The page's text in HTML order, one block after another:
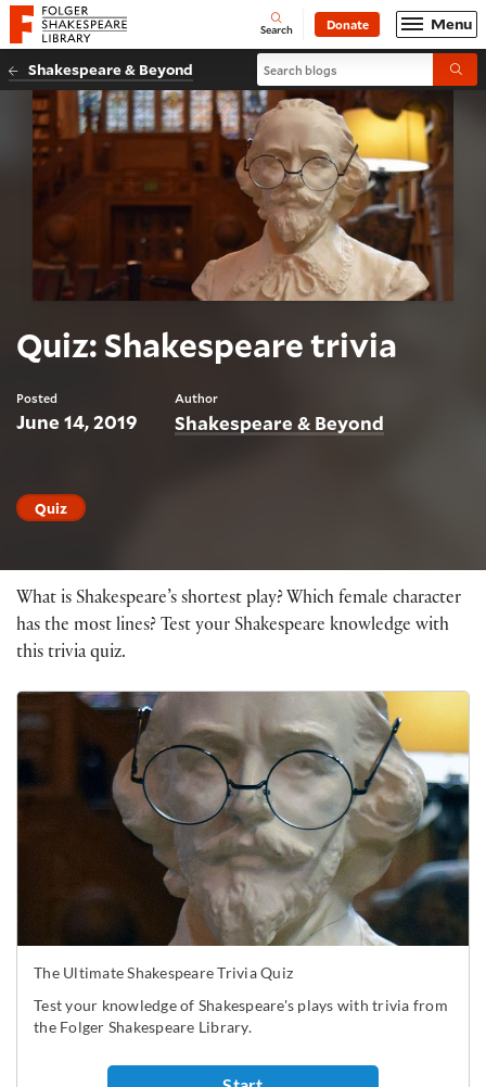
Website navigation
Folger Shakespeare Library - Home Open
Search Donate Menu
Shakespeare & Beyond Search blogs
Quiz: Shakespeare trivia
Posted
June 14, 2019
Author
Shakespeare & Beyond
Quiz
What is Shakespeare’s shortest play? Which female character
has the most lines? Test your Shakespeare knowledge with
this trivia quiz.